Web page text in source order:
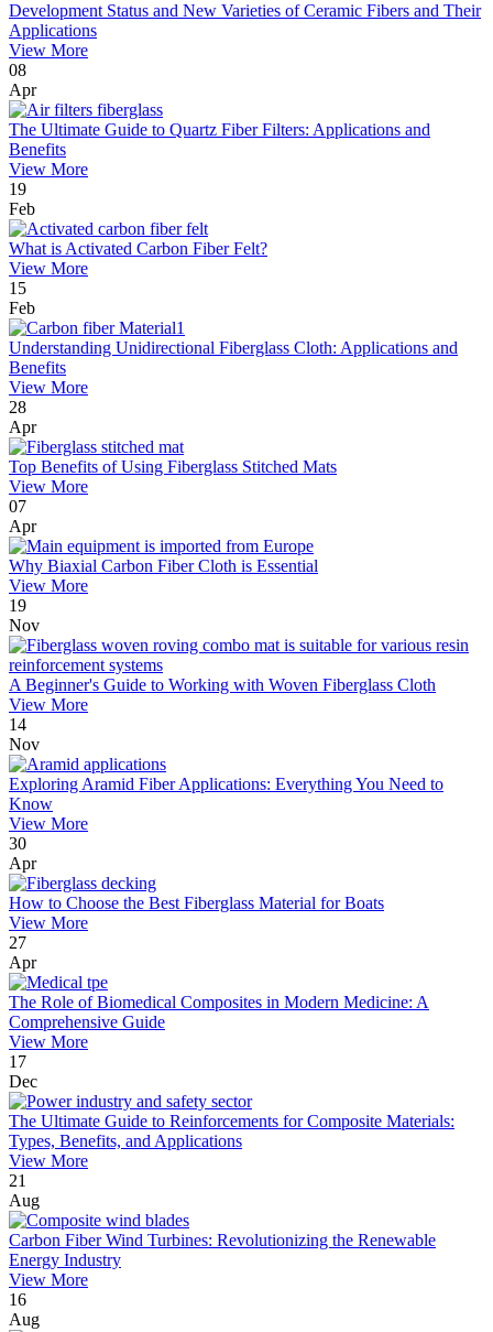
Development Status and New Varieties of Ceramic Fibers and Their
Applications
View More
08
Apr
The Ultimate Guide to Quartz Fiber Filters: Applications and
Benefits
View More
19
Feb
What is Activated Carbon Fiber Felt?
View More
15
Feb
Understanding Unidirectional Fiberglass Cloth: Applications and
Benefits
View More
28
Apr
Top Benefits of Using Fiberglass Stitched Mats
View More
07
Apr
Why Biaxial Carbon Fiber Cloth is Essential
View More
19
Nov
A Beginner's Guide to Working with Woven Fiberglass Cloth
View More
14
Nov
Exploring Aramid Fiber Applications: Everything You Need to
Know
View More
30
Apr
How to Choose the Best Fiberglass Material for Boats
View More
27
Apr
The Role of Biomedical Composites in Modern Medicine: A
Comprehensive Guide
View More
17
Dec
The Ultimate Guide to Reinforcements for Composite Materials:
Types, Benefits, and Applications
View More
21
Aug
Carbon Fiber Wind Turbines: Revolutionizing the Renewable
Energy Industry
View More
16
Aug